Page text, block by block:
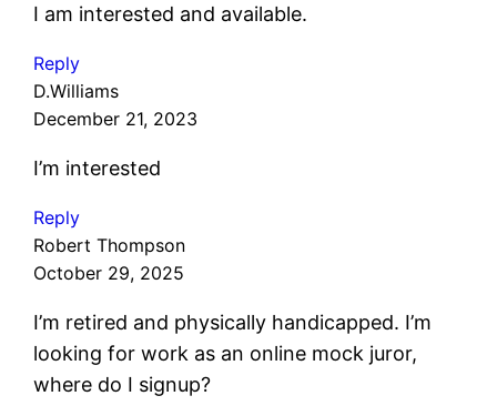
I am interested and available.
Reply
D.Williams
December 21, 2023
I’m interested
Reply
Robert Thompson
October 29, 2025
I’m retired and physically handicapped. I’m
looking for work as an online mock juror,
where do I signup?